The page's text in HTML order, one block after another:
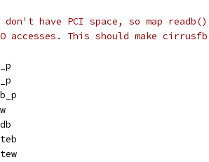
don't have PCI space, so map
accesses. This should make